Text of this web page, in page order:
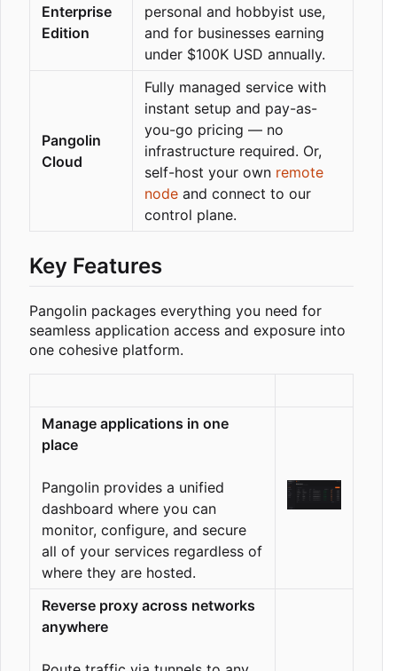
Enterprise
Edition
personal and hobbyist use,
and for businesses earning
under $100K USD annually.
Pangolin
Cloud
Fully managed service with
instant setup and pay-as-
you-go pricing — no
infrastructure required. Or,
self-host your own remote
node and connect to our
control plane.
Key Features
Pangolin packages everything you need for
seamless application access and exposure into
one cohesive platform.
Manage applications in one
place
Pangolin provides a unified
dashboard where you can
monitor, configure, and secure
all of your services regardless of
where they are hosted.
Reverse proxy across networks
anywhere